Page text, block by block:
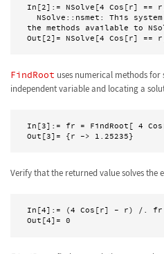
In[2]:= NSolve[4 Cos[r] ==
NSolve::nsmet: This
the methods available to
Out[2]= NSolve[4 Cos[r] ==
FindRoot uses numerical methods
independent variable and locating a
In[3]:= fr = FindRoot[ 4
Out[3]= {r -> 1.25235}
Verify that the returned value solves the
In[4]:= (4 Cos[r] - r) /. fr